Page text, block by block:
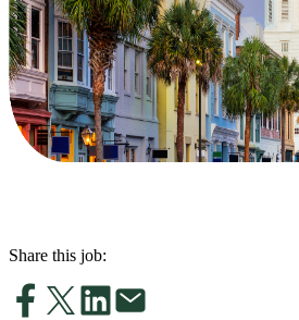
Share this job: